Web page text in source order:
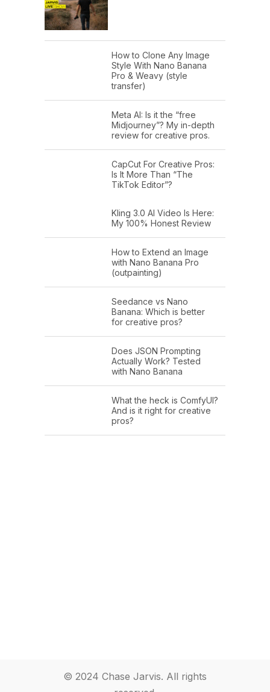
How to Clone Any Image
Style With Nano Banana
Pro & Weavy (style
transfer)
Meta AI: Is it the “free
Midjourney”? My in-depth
review for creative pros.
CapCut For Creative Pros:
Is It More Than “The
TikTok Editor”?
Kling 3.0 AI Video Is Here:
My 100% Honest Review
How to Extend an Image
with Nano Banana Pro
(outpainting)
Seedance vs Nano
Banana: Which is better
for creative pros?
Does JSON Prompting
Actually Work? Tested
with Nano Banana
What the heck is ComfyUI?
And is it right for creative
pros?
© 2024 Chase Jarvis. All rights